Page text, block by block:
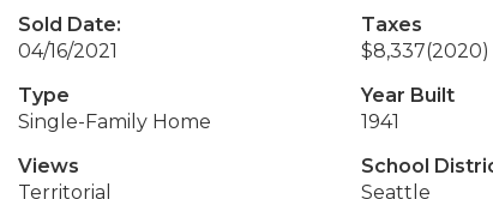
Sold Date:
04/16/2021
Taxes
$8,337(2020)
Type
Single-Family Home
Year Built
1941
Views
Territorial
School
Seattle